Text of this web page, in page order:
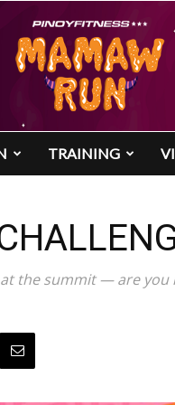
TRAINING
the summit — are you